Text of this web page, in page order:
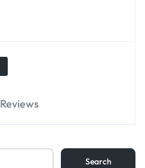
Reviews